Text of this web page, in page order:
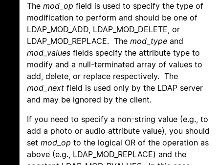
The mod_op field is used to specify the type of
modification to perform and should be one of
LDAP_MOD_ADD, LDAP_MOD_DELETE, or
LDAP_MOD_REPLACE. The mod_type and
mod_values fields specify the attribute type to
modify and a null-terminated array of values to
add, delete, or replace respectively. The
mod_next field is used only by the LDAP server
and may be ignored by the client.
If you need to specify a non-string value (e.g., to
add a photo or audio attribute value), you should
set mod_op to the logical OR of the operation as
above (e.g., LDAP_MOD_REPLACE) and the